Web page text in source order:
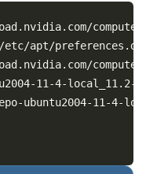
compute/
/etc/apt/
11-4-local_11.2-
ubuntu2004-11-4-